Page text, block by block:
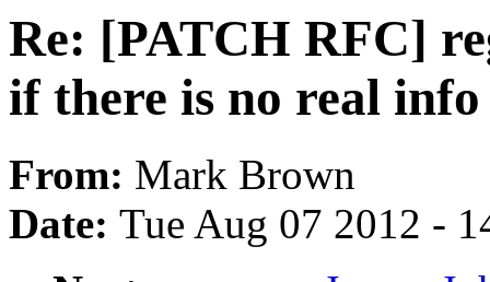
Re: [PATCH RFC]
if there is no real info
From: Mark Brown
Date: Tue Aug 07 2012 -